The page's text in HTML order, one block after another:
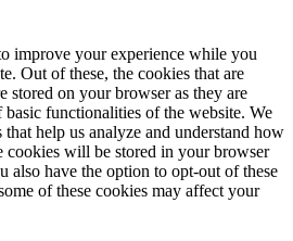
improve your experience while you
Out of these, the cookies that are
stored on your browser as they are
functionalities of the website. We
help us analyze and understand how
cookies will be stored in your browser
also have the option to opt-out of these
of these cookies may affect your